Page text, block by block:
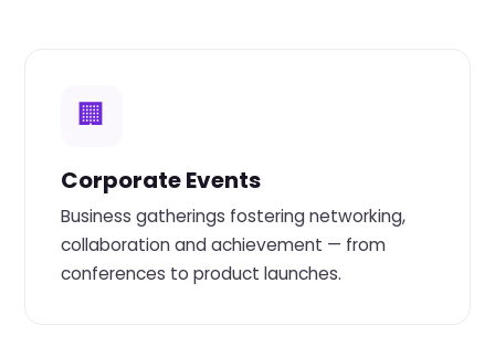
🏢
Corporate Events
Business gatherings fostering networking,
collaboration and achievement — from
conferences to product launches.